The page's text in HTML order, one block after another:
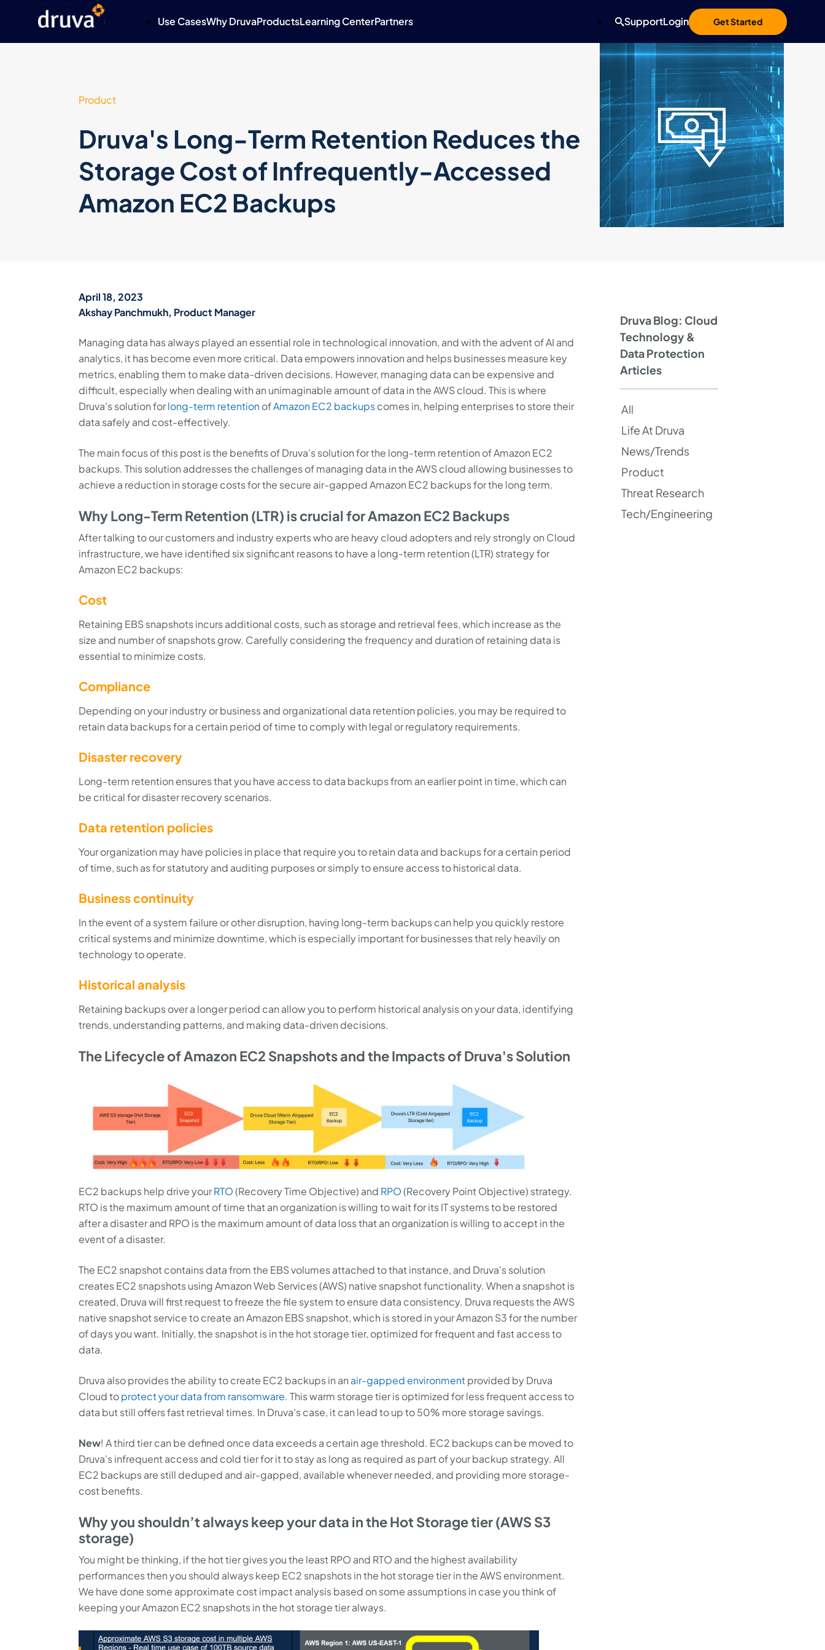
Use CasesWhy DruvaProductsLearning CenterPartners Get Started
SupportLogin
Product
Druva's Long-Term Retention Reduces the
Storage Cost of Infrequently-Accessed
Amazon EC2 Backups
April 18, 2023
Akshay Panchmukh, Product Manager
Managing data has always played an essential role in technological innovation, and with the advent of AI and
analytics, it has become even more critical. Data empowers innovation and helps businesses measure key
metrics, enabling them to make data-driven decisions. However, managing data can be expensive and
difficult, especially when dealing with an unimaginable amount of data in the AWS cloud. This is where
Druva's solution forlong-term retentionofAmazon EC2 backupscomes in, helping enterprises to store their
data safely and cost-effectively.
The main focus of this post is the benefits of Druva's solution for the long-term retention of Amazon EC2
backups. This solution addresses the challenges of managing data in the AWS cloud allowing businesses to
achieve a reduction in storage costs for the secure air-gapped Amazon EC2 backups for the long term.
Why Long-Term Retention (LTR) is crucial for Amazon EC2 Backups
After talking to our customers and industry experts who are heavy cloud adopters and rely strongly on Cloud
infrastructure, we have identified six significant reasons to have a long-term retention (LTR) strategy for
Amazon EC2 backups:
Cost
Retaining EBS snapshots incurs additional costs, such as storage and retrieval fees, which increase as the
size and number of snapshots grow. Carefully considering the frequency and duration of retaining data is
essential to minimize costs.
Compliance
Depending on your industry or business and organizational data retention policies, you may be required to
retain data backups for a certain period of time to comply with legal or regulatory requirements.
Disaster recovery
Long-term retention ensures that you have access to data backups from an earlier point in time, which can
be critical for disaster recovery scenarios.
Data retention policies
Your organization may have policies in place that require you to retain data and backups for a certain period
of time, such as for statutory and auditing purposes or simply to ensure access to historical data.
Business continuity
In the event of a system failure or other disruption, having long-term backups can help you quickly restore
critical systems and minimize downtime, which is especially important for businesses that rely heavily on
technology to operate.
Historical analysis
Retaining backups over a longer period can allow you to perform historical analysis on your data, identifying
trends, understanding patterns, and making data-driven decisions.
The Lifecycle of Amazon EC2 Snapshots and the Impacts of Druva's Solution
EC2 backups help drive yourRTO(Recovery Time Objective) and RPO(Recovery Point Objective) strategy.
RTO is the maximum amount of time that an organization is willing to wait for its IT systems to be restored
after a disaster and RPO is the maximum amount of data loss that an organization is willing to accept in the
event of a disaster.
The EC2 snapshot contains data from the EBS volumes attached to that instance, and Druva's solution
creates EC2 snapshots using Amazon Web Services (AWS) native snapshot functionality. When a snapshot is
created, Druva will first request to freeze the file system to ensure data consistency. Druva requests the AWS
native snapshot service to create an Amazon EBS snapshot, which is stored in your Amazon S3 for the number
of days you want. Initially, the snapshot is in the hot storage tier, optimized for frequent and fast access to
data.
Druva also provides the ability to create EC2 backups in an air-gapped environmentprovided by Druva
Cloud toprotect your data from ransomware. This warm storage tier is optimized for less frequent access to
data but still offers fast retrieval times. In Druva's case, it can lead to up to 50% more storage savings.
New! A third tier can be defined once data exceeds a certain age threshold. EC2 backups can be moved to
Druva’s infrequent access and cold tier for it to stay as long as required as part of your backup strategy. All
EC2 backups are still deduped and air-gapped, available whenever needed, and providing more storage-
cost benefits.
Why you shouldn’t always keep your data in the Hot Storage tier (AWS S3
storage)
You might be thinking, if the hot tier gives you the least RPO and RTO and the highest availability
performances then you should always keep EC2 snapshots in the hot storage tier in the AWS environment.
We have done some approximate cost impact analysis based on some assumptions in case you think of
keeping your Amazon EC2 snapshots in the hot storage tier always.
Druva Blog: Cloud
Technology &
Data Protection
Articles
All
Life At Druva
News/Trends
Product
Threat Research
Tech/Engineering